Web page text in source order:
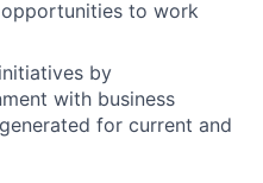
to work
by
with business
for current and